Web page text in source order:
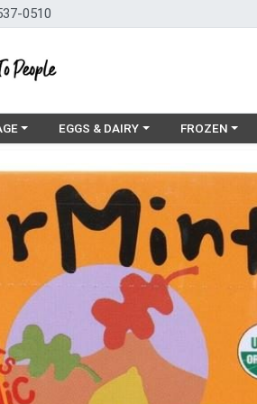
0510
category menu
Choose a category menu
EGGS & DAIRY Choose a
FROZEN
Page